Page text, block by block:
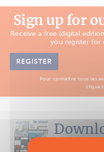
Sign up for
Receive a free (digital
you register for
REGISTER
Pour connaître tous les
Boat